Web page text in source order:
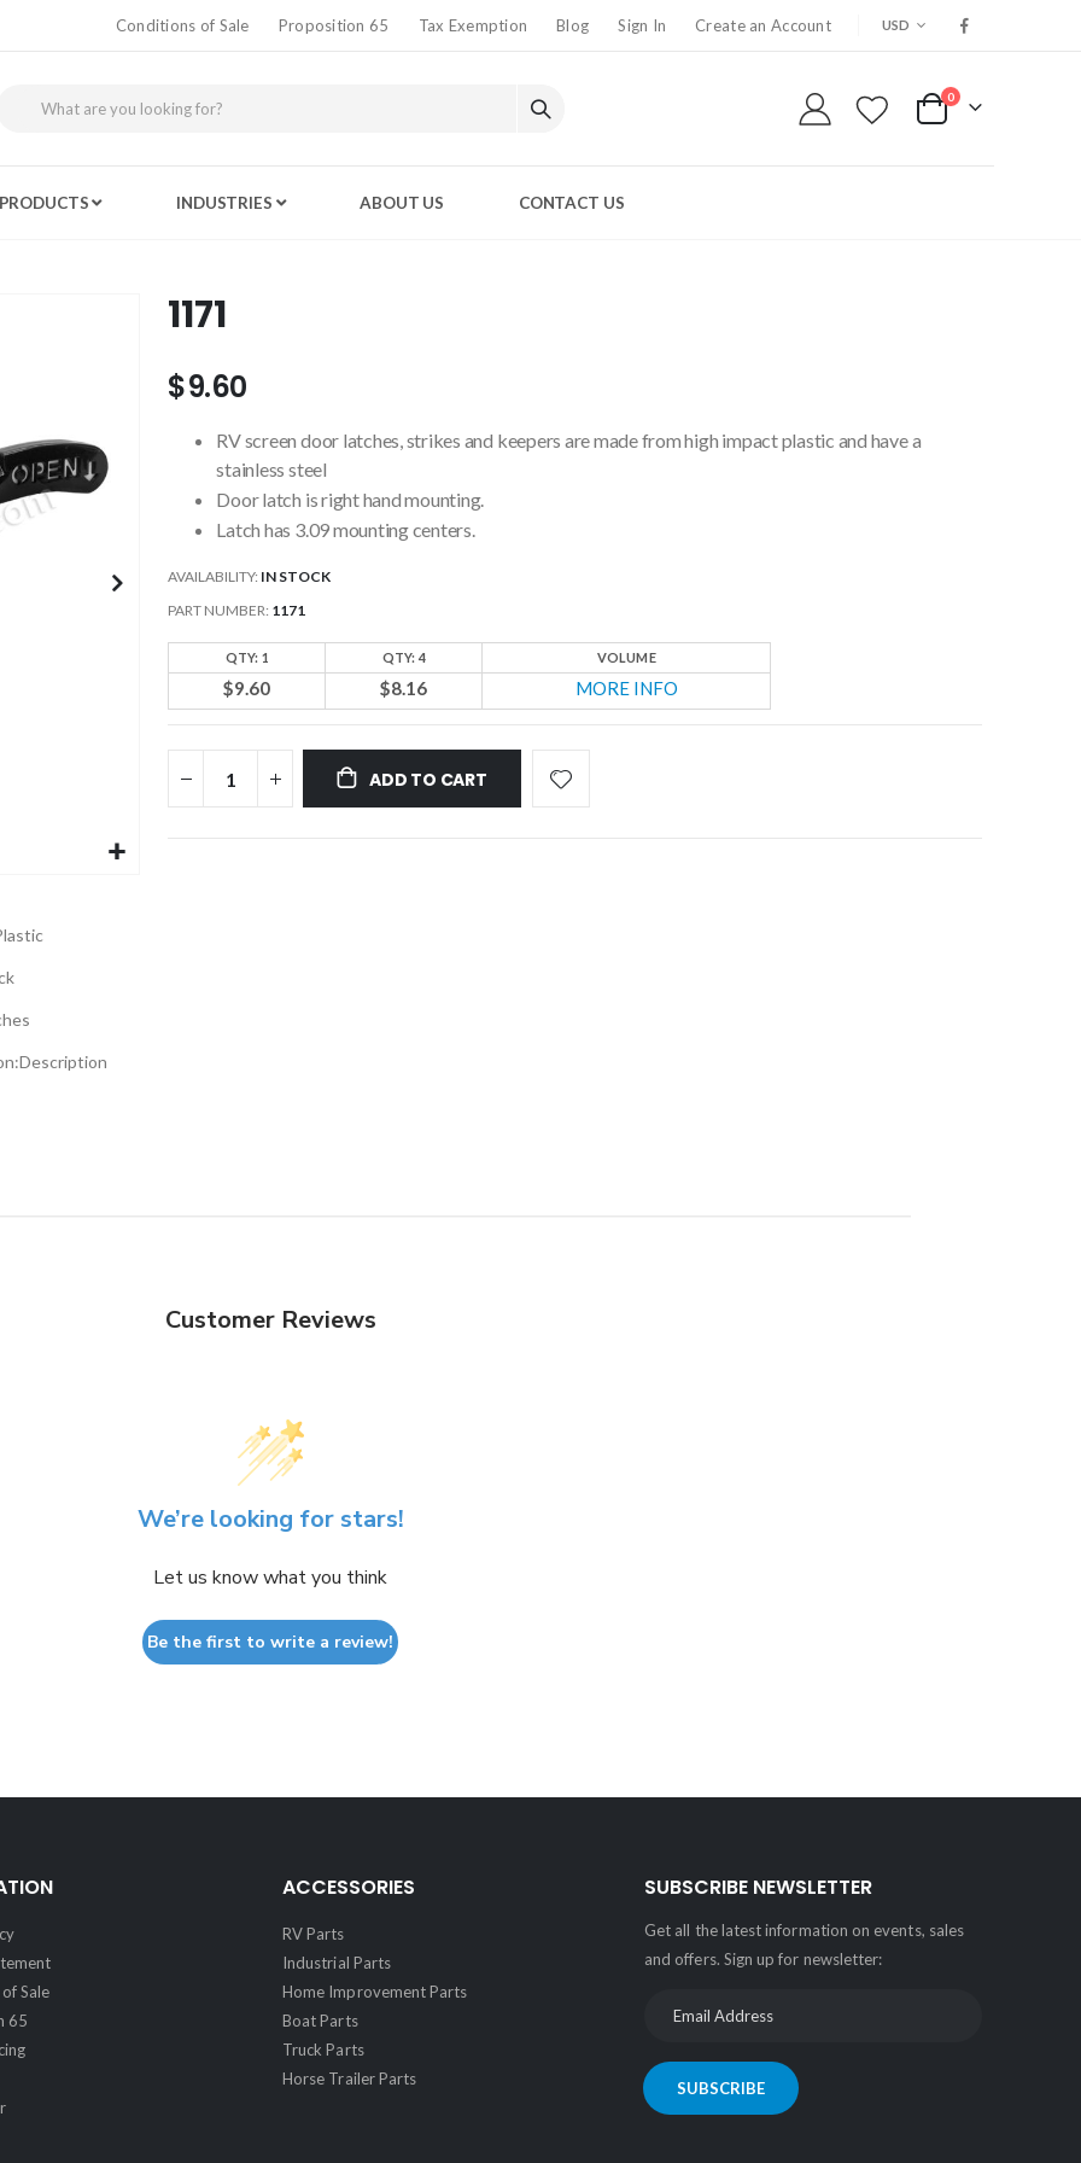
Conditions of Sale Proposition 65 Tax Exemption Blog Sign In Create an Account CURRENCY
USD
My Cart
0
PRODUCTS INDUSTRIES ABOUT US CONTACT US
1171
$9.60
RV screen door latches, strikes and keepers are made from high impact plastic and have a
stainless steel
Door latch is right hand mounting.
Latch has 3.09 mounting centers.
AVAILABILITY: IN STOCK
PART NUMBER 1171
QTY: 1 QTY: 4 VOLUME
$9.60 $8.16 MORE INFO
ADD TO CART
Description
Customer Reviews
We’re looking for stars!
Let us know what you think
Be the first to write a review!
Sale
65
ACCESSORIES
RV Parts
Industrial Parts
Home Improvement Parts
Boat Parts
Truck Parts
Horse Trailer Parts
SUBSCRIBE NEWSLETTER
Get all the latest information on events, sales
and offers. Sign up for newsletter:
SUBSCRIBE